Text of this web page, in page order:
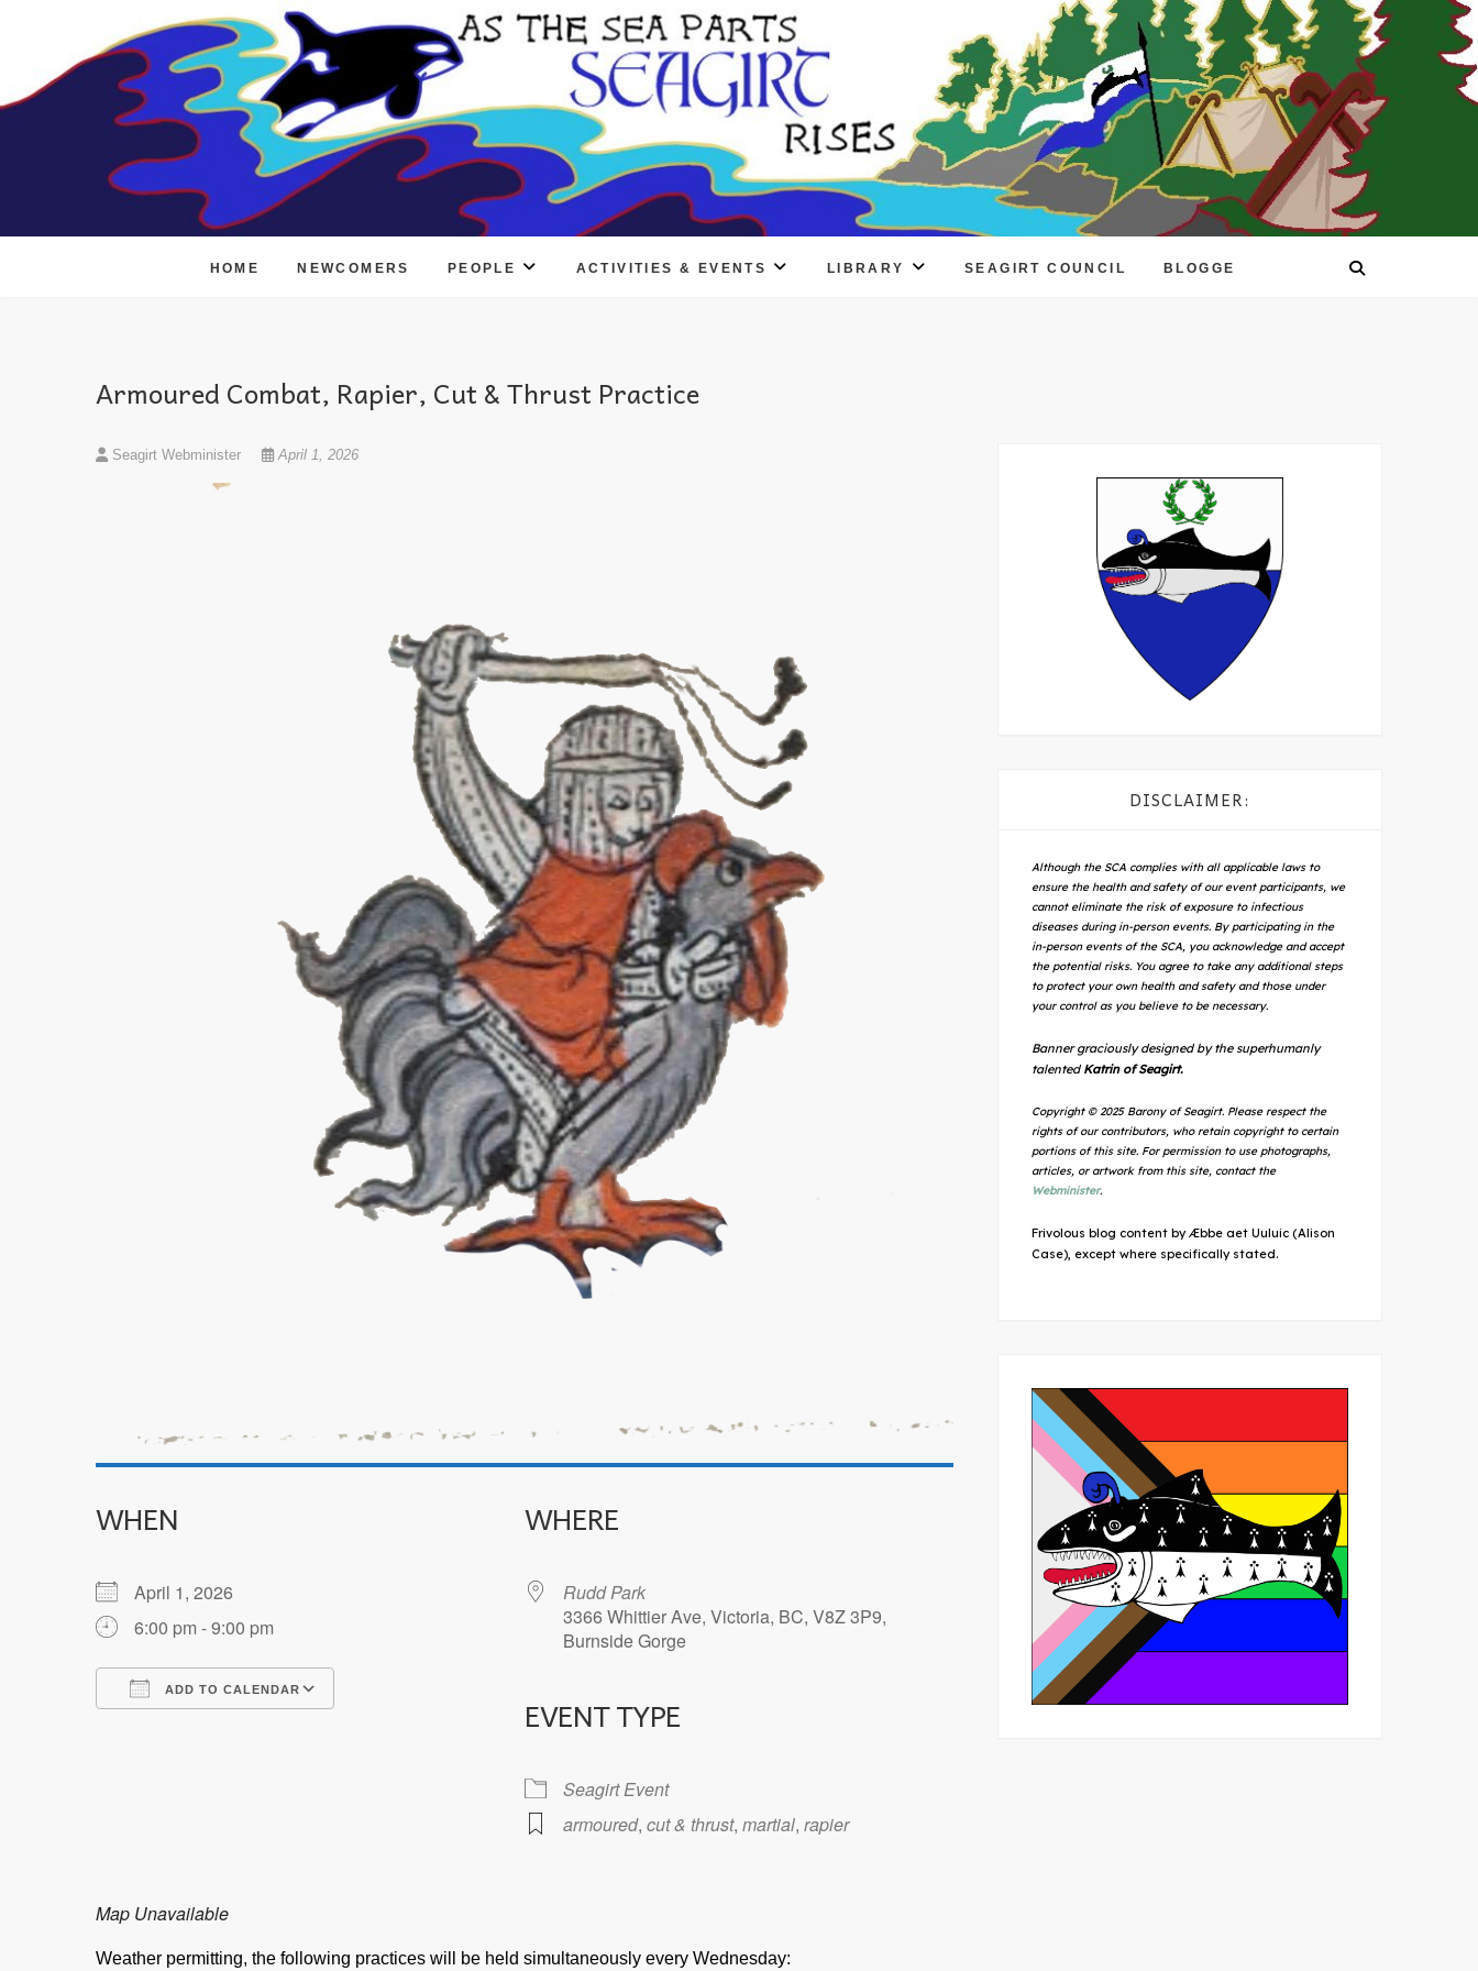
HOME NEWCOMERS PEOPLE ACTIVITIES & EVENTS LIBRARY SEAGIRT COUNCIL BLOGGE
Armoured Combat, Rapier, Cut & Thrust Practice
Seagirt Webminister April 1, 2026
WHEN
April 1, 2026
6:00 pm - 9:00 pm
ADD TO CALENDAR
iCalendar
WHERE
Rudd Park
3366 Whittier Ave, Victoria, BC, V8Z 3P9,
Burnside Gorge
EVENT TYPE
Seagirt Event
armoured, cut & thrust, martial, rapier
Map Unavailable
Weather permitting, the following practices will be held simultaneously every Wednesday:
DISCLAIMER:
Although the SCA complies with all applicable laws to
ensure the health and safety of our event participants, we
cannot eliminate the risk of exposure to infectious
diseases during in-person events. By participating in the
in-person events of the SCA, you acknowledge and accept
the potential risks. You agree to take any additional steps
to protect your own health and safety and those under
your control as you believe to be necessary.
Banner graciously designed by the superhumanly
talented Katrin of Seagirt.
Copyright © 2025 Barony of Seagirt. Please respect the
rights of our contributors, who retain copyright to certain
portions of this site. For permission to use photographs,
articles, or artwork from this site, contact the
Webminister.
Frivolous blog content by Æbbe aet Uuluic (Alison
Case), except where specifically stated.